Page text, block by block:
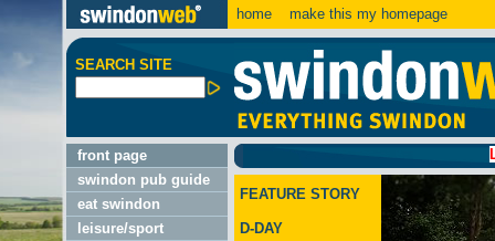
home make this my homepage
SEARCH SITE
front page
swindon pub guide
eat swindon
leisure/sport
LATEST:
FEATURE STORY
D-DAY